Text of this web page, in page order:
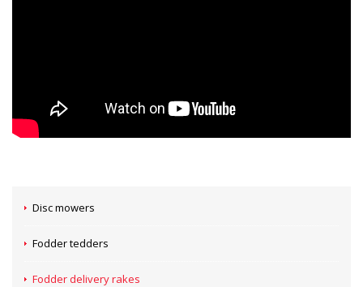
Disc mowers
Fodder tedders
Fodder delivery rakes